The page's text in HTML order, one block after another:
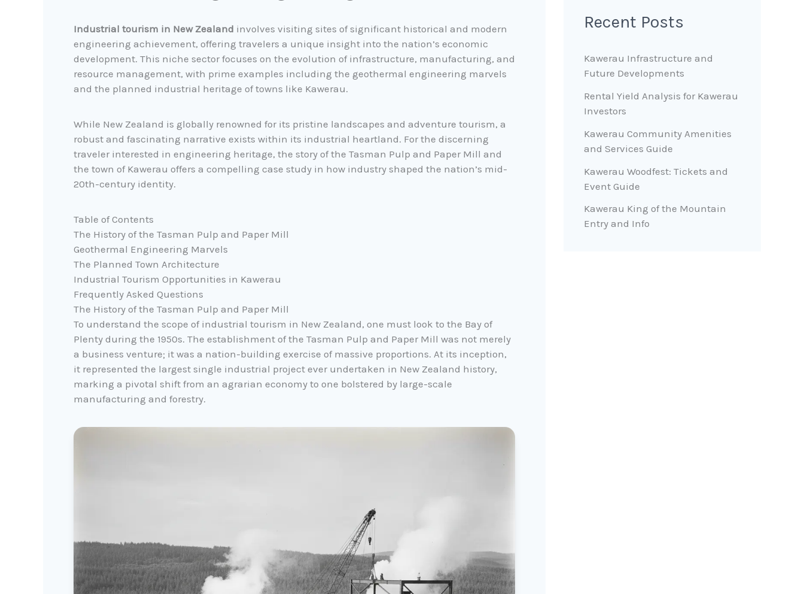
Industrial tourism in New Zealand involves visiting sites of significant historical and modern
engineering achievement, offering travelers a unique insight into the nation’s economic
development. This niche sector focuses on the evolution of infrastructure, manufacturing, and
resource management, with prime examples including the geothermal engineering marvels
and the planned industrial heritage of towns like Kawerau.
While New Zealand is globally renowned for its pristine landscapes and adventure tourism, a
robust and fascinating narrative exists within its industrial heartland. For the discerning
traveler interested in engineering heritage, the story of the Tasman Pulp and Paper Mill and
the town of Kawerau offers a compelling case study in how industry shaped the nation’s mid-
20th-century identity.
Table of Contents
The History of the Tasman Pulp and Paper Mill
Geothermal Engineering Marvels
The Planned Town Architecture
Industrial Tourism Opportunities in Kawerau
Frequently Asked Questions
The History of the Tasman Pulp and Paper Mill
To understand the scope of industrial tourism in New Zealand, one must look to the Bay of
Plenty during the 1950s. The establishment of the Tasman Pulp and Paper Mill was not merely
a business venture; it was a nation-building exercise of massive proportions. At its inception,
it represented the largest single industrial project ever undertaken in New Zealand history,
marking a pivotal shift from an agrarian economy to one bolstered by large-scale
manufacturing and forestry.
Recent Posts
Kawerau Infrastructure and
Future Developments
Rental Yield Analysis for Kawerau
Investors
Kawerau Community Amenities
and Services Guide
Kawerau Woodfest: Tickets and
Event Guide
Kawerau King of the Mountain
Entry and Info